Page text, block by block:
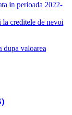
in perioada 2022-
creditele de nevoi
dupa valoarea